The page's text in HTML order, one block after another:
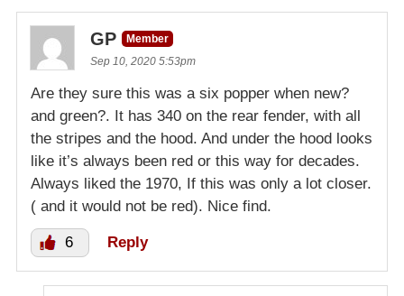
GP
Member
Sep 10, 2020 5:53pm
Are they sure this was a six popper when new?
and green?. It has 340 on the rear fender, with all
the stripes and the hood. And under the hood looks
like it’s always been red or this way for decades.
Always liked the 1970, If this was only a lot closer.
( and it would not be red). Nice find.
6 Reply